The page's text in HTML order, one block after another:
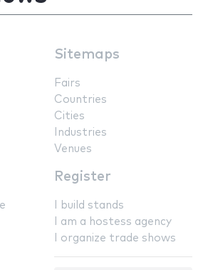
Sitemaps
Fairs
Countries
Cities
Industries
Venues
Register
I build stands
I am a hostess agency
I organize trade shows